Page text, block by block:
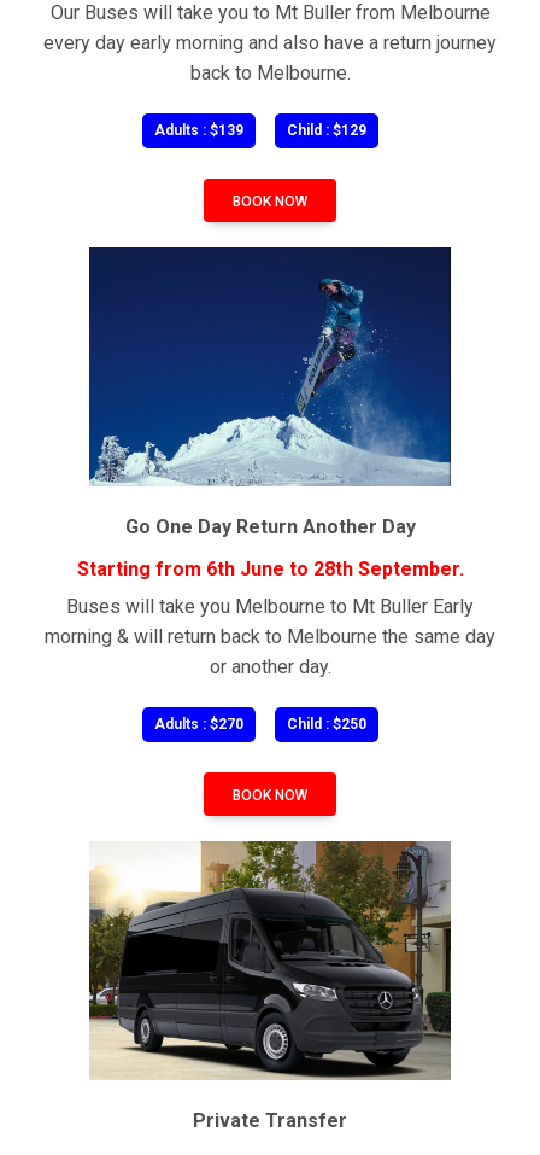
Our Buses will take you to Mt Buller from Melbourne
every day early morning and also have a return journey
back to Melbourne.
Adults : $139 Child : $129
BOOK NOW
Go One Day Return Another Day
Starting from 6th June to 28th September.
Buses will take you Melbourne to Mt Buller Early
morning & will return back to Melbourne the same day
or another day.
Adults : $270 Child : $250
BOOK NOW
Private Transfer